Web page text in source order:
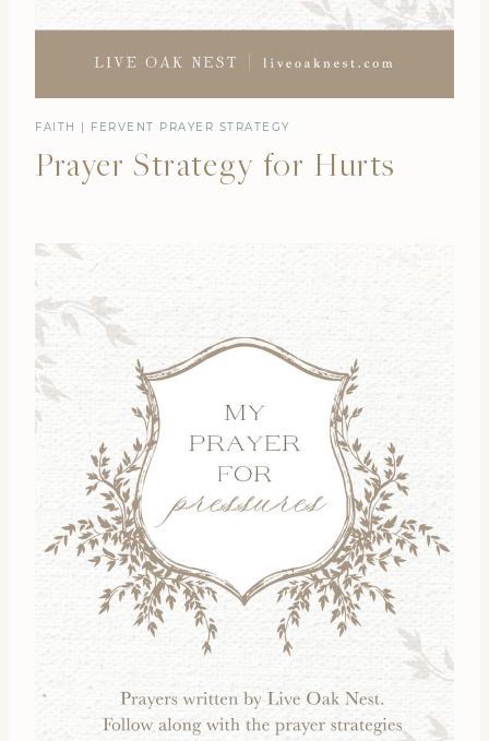
FAITH | FERVENT PRAYER STRATEGY
Prayer Strategy for Hurts